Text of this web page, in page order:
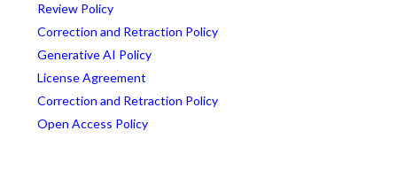
Review Policy
Correction and Retraction Policy
Generative AI Policy
License Agreement
Correction and Retraction Policy
Open Access Policy